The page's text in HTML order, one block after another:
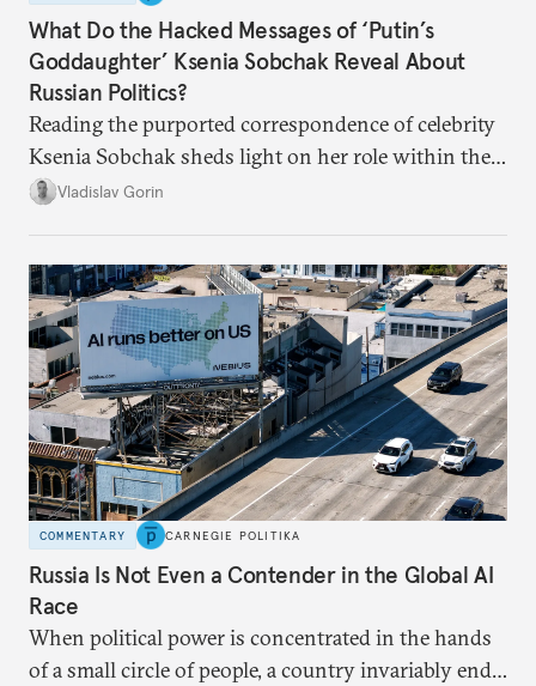
What Do the Hacked Messages of ‘Putin’s
Goddaughter’ Ksenia Sobchak Reveal About
Russian Politics?
Reading the purported correspondence of celebrity
Ksenia Sobchak sheds light on her role within the
system, and how journalism and politics function
Vladislav Gorin
COMMENTARY CARNEGIE POLITIKA
Russia Is Not Even a Contender in the Global AI
Race
When political power is concentrated in the hands
of a small circle of people, a country invariably ends